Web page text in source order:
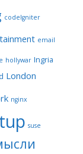
codeIgniter
email
hollywar Ingria
London
nginx
suse